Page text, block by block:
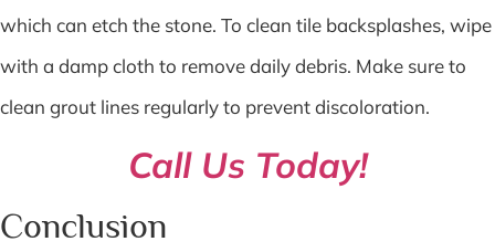
which can etch the stone. To clean tile backsplashes, wipe
with a damp cloth to remove daily debris. Make sure to
clean grout lines regularly to prevent discoloration.
Call Us Today!
Conclusion